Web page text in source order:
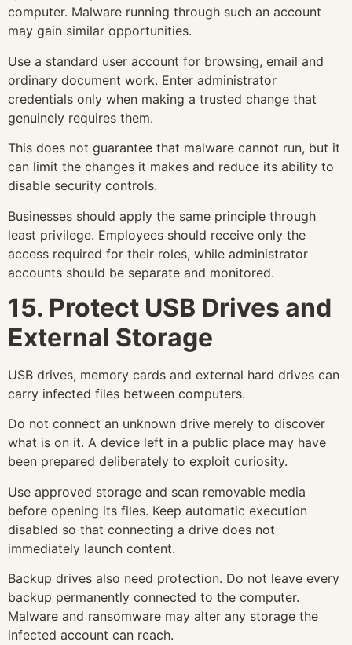
computer. Malware running through such an account
may gain similar opportunities.
Use a standard user account for browsing, email and
ordinary document work. Enter administrator
credentials only when making a trusted change that
genuinely requires them.
This does not guarantee that malware cannot run, but it
can limit the changes it makes and reduce its ability to
disable security controls.
Businesses should apply the same principle through
least privilege. Employees should receive only the
access required for their roles, while administrator
accounts should be separate and monitored.
15. Protect USB Drives and
External Storage
USB drives, memory cards and external hard drives can
carry infected files between computers.
Do not connect an unknown drive merely to discover
what is on it. A device left in a public place may have
been prepared deliberately to exploit curiosity.
Use approved storage and scan removable media
before opening its files. Keep automatic execution
disabled so that connecting a drive does not
immediately launch content.
Backup drives also need protection. Do not leave every
backup permanently connected to the computer.
Malware and ransomware may alter any storage the
infected account can reach.